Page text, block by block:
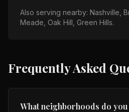
Also serving nearby: Nashville,
Meade, Oak Hill, Green Hills.
Frequently Asked
What neighborhoods do